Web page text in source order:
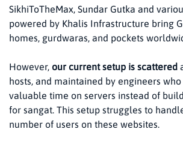
SikhiToTheMax, Sundar Gutka and
powered by Khalis Infrastructure bring
homes, gurdwaras, and pockets
However, our current setup is scattered
hosts, and maintained by engineers
valuable time on servers instead of
for sangat. This setup struggles to
number of users on these websites.